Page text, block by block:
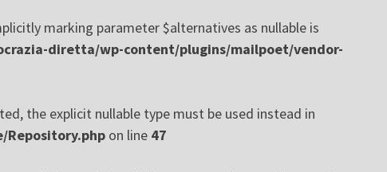
marking parameter $alternatives as nullable is
diretta/wp-content/plugins/mailpoet/vendor-
the explicit nullable type must be used instead in
on line 47